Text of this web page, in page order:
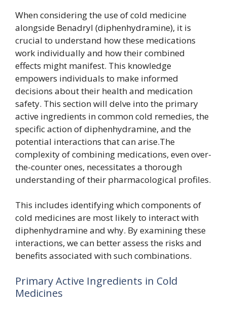
When considering the use of cold medicine
alongside Benadryl (diphenhydramine), it is
crucial to understand how these medications
work individually and how their combined
effects might manifest. This knowledge
empowers individuals to make informed
decisions about their health and medication
safety. This section will delve into the primary
active ingredients in common cold remedies, the
specific action of diphenhydramine, and the
potential interactions that can arise.The
complexity of combining medications, even over-
the-counter ones, necessitates a thorough
understanding of their pharmacological profiles.
This includes identifying which components of
cold medicines are most likely to interact with
diphenhydramine and why. By examining these
interactions, we can better assess the risks and
benefits associated with such combinations.
Primary Active Ingredients in Cold
Medicines